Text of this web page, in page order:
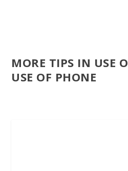
MORE TIPS IN USE
USE OF PHONE